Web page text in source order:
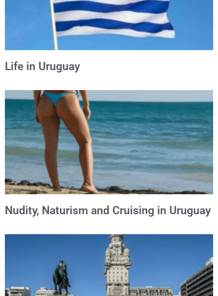
Life in Uruguay
Nudity, Naturism and Cruising in Uruguay